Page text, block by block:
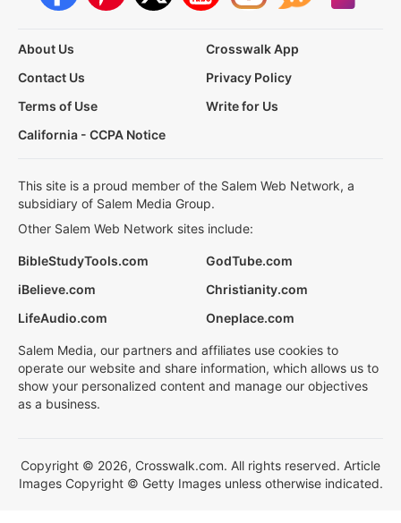
About Us
Crosswalk App
Contact Us
Privacy Policy
Terms of Use
Write for Us
California - CCPA Notice
This site is a proud member of the Salem Web Network, a
subsidiary of Salem Media Group.
Other Salem Web Network sites include:
BibleStudyTools.com
GodTube.com
iBelieve.com
Christianity.com
LifeAudio.com
Oneplace.com
Salem Media, our partners and affiliates use cookies to
operate our website and share information, which allows us to
show your personalized content and manage our objectives
as a business.
Copyright © 2026, Crosswalk.com. All rights reserved. Article
Images Copyright © Getty Images unless otherwise indicated.